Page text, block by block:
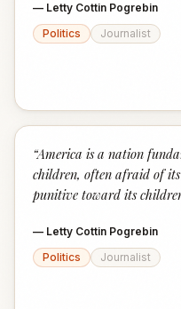
— Letty Cottin Pogrebin
Politics
Journalist
“America is a nation
children, often afraid of
punitive toward its
— Letty Cottin Pogrebin
Politics
Journalist